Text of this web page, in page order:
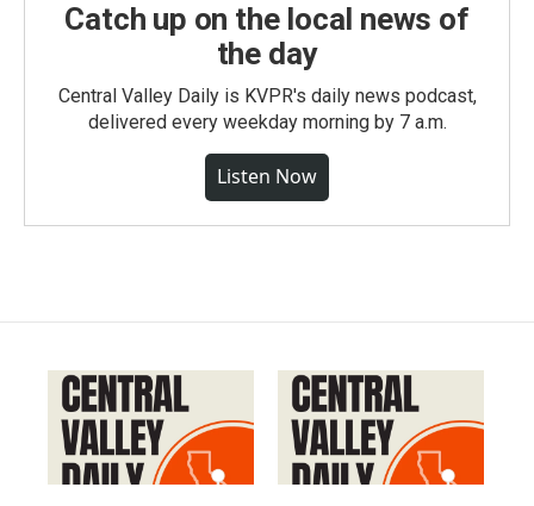
Catch up on the local news of
the day
Central Valley Daily is KVPR's daily news podcast,
delivered every weekday morning by 7 a.m.
Listen Now